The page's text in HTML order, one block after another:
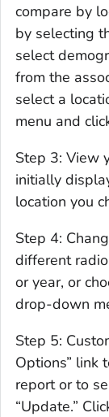
compare by
by selecting
select
from the
select a
menu and
Step 3: View
initially
location you
Step 4:
different
or year, or
drop-down
Step 5:
Options” link
report or to
“Update.”